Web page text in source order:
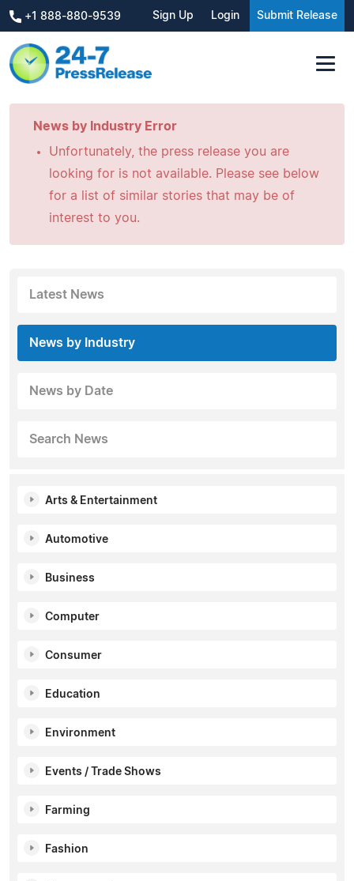
+1 888-880-9539 Sign Up Login Submit Release
News by Industry Error
Unfortunately, the press release you are
looking for is not available. Please see below
for a list of similar stories that may be of
interest to you.
Latest News
News by Industry
News by Date
Search News
Arts & Entertainment
Automotive
Business
Computer
Consumer
Education
Environment
Events / Trade Shows
Farming
Fashion